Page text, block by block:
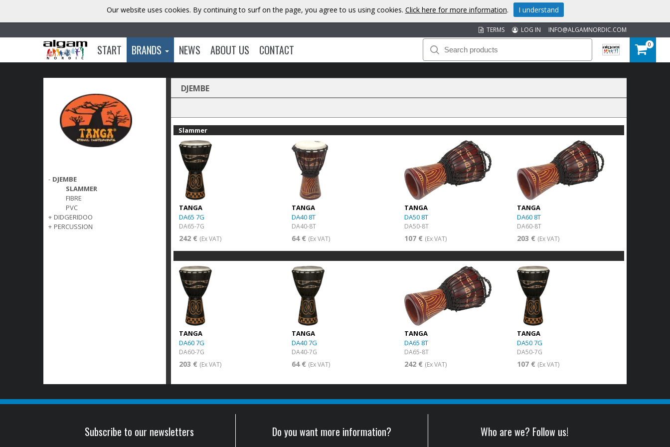
INFO@ALGAMNORDIC.COM
LOG IN
TERMS
START BRANDS NEWS ABOUT US CONTACT 0
- DJEMBE
SLAMMER
FIBRE
PVC
+ DIDGERIDOO
+ PERCUSSION
DJEMBE
Slammer
TANGA
DA65 7G
DA65-7G
242 € (Ex VAT)
TANGA
DA40 8T
DA40-8T
64 € (Ex VAT)
TANGA
DA50 8T
DA50-8T
107 € (Ex VAT)
TANGA
DA60 8T
DA60-8T
203 € (Ex VAT)
TANGA
DA60 7G
DA60-7G
203 € (Ex VAT)
TANGA
DA40 7G
DA40-7G
64 € (Ex VAT)
TANGA
DA65 8T
DA65-8T
242 € (Ex VAT)
TANGA
DA50 7G
DA50-7G
107 € (Ex VAT)
Subscribe to our newsletters Do you want more information? Who are we? Follow us!
Our website uses cookies. By continuing to surf on the page, you agree to us using cookies. Click here for more information. I understand